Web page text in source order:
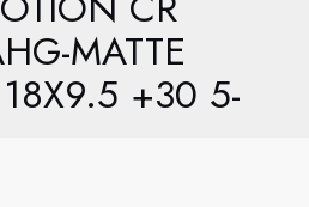
US
MATTE
+30 5-